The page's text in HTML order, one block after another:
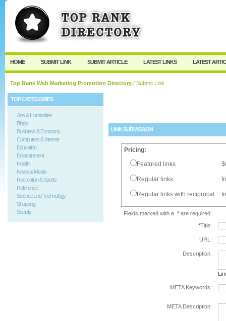
User: Password:
Keep me logged in.
HOME SUBMIT LINK SUBMIT ARTICLE LATEST LINKS LATEST
Top Rank Web Marketing Promotion Directory / Submit Link
TOP CATEGORIES
Arts & Humanities
Blogs
Business & Economy
Computers & Internet
Education
Entertainment
Health
News & Media
Recreation & Sports
Reference
Science and Technology
Shopping
Society
LINK SUBMISSION
Pricing:
Featured links
Regular links
Regular links with reciprocal
Fields marked with a *are required.
*Title:
URL:
Description:
META Keywords:
META Description: